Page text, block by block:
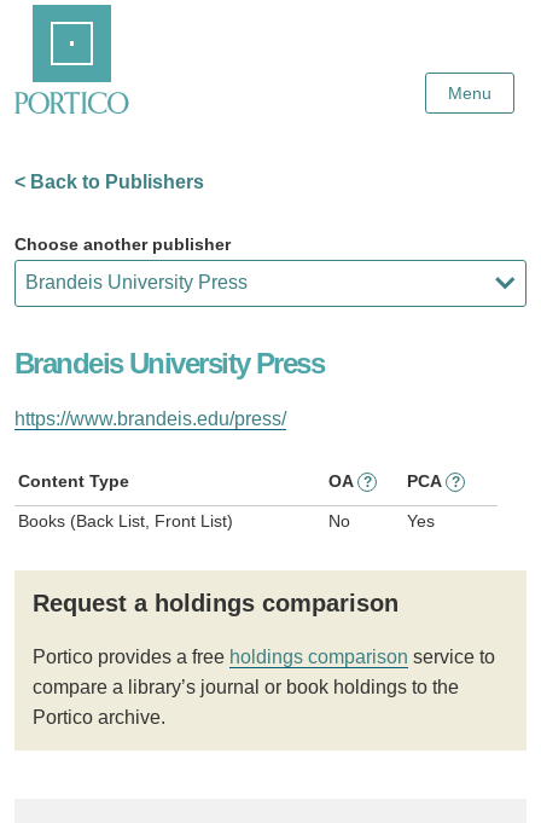
Content
Menu
< Back to Publishers
Choose another publisher
Brandeis University Press
https://www.brandeis.edu/press/
Content Type OA ? PCA ?
Books (Back List, Front List) No Yes
Request a holdings comparison
Portico provides a free holdings comparison service to
compare a library’s journal or book holdings to the
Portico archive.